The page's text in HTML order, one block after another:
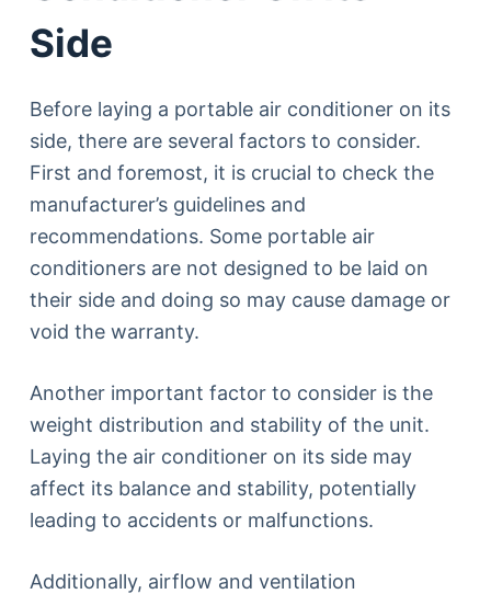
Side
Before laying a portable air conditioner on its
side, there are several factors to consider.
First and foremost, it is crucial to check the
manufacturer’s guidelines and
recommendations. Some portable air
conditioners are not designed to be laid on
their side and doing so may cause damage or
void the warranty.
Another important factor to consider is the
weight distribution and stability of the unit.
Laying the air conditioner on its side may
affect its balance and stability, potentially
leading to accidents or malfunctions.
Additionally, airflow and ventilation